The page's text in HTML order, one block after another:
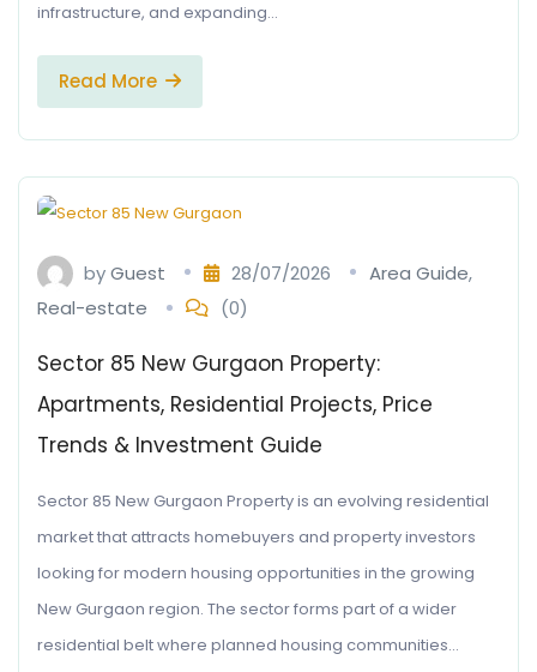
infrastructure, and expanding…
Read More
byGuest 28/07/2026 Area Guide,
Real-estate
(0)
Sector 85 New Gurgaon Property:
Apartments, Residential Projects, Price
Trends & Investment Guide
Sector 85 New Gurgaon Property is an evolving residential
market that attracts homebuyers and property investors
looking for modern housing opportunities in the growing
New Gurgaon region. The sector forms part of a wider
residential belt where planned housing communities…